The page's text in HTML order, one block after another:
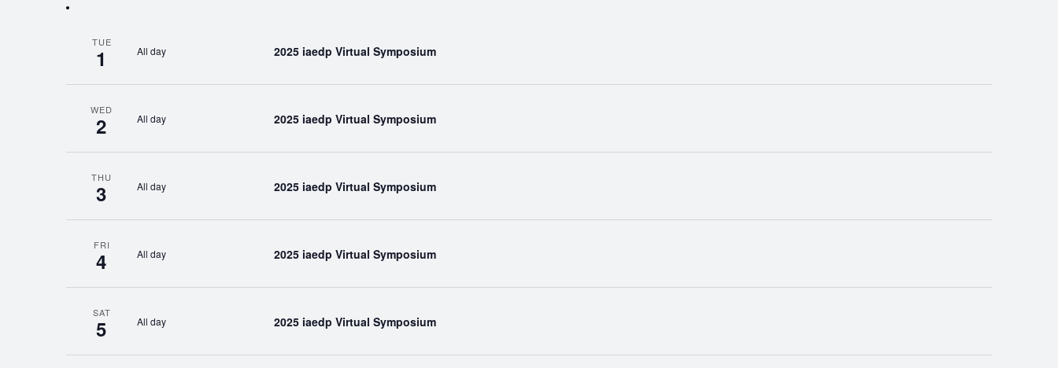
TUE
1 All day 2025 iaedp Virtual Symposium
WED
2 All day 2025 iaedp Virtual Symposium
THU
3 All day 2025 iaedp Virtual Symposium
FRI
4 All day 2025 iaedp Virtual Symposium
SAT
5 All day 2025 iaedp Virtual Symposium